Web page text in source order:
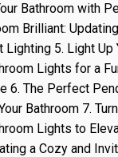
Bathroom with
Brilliant:
Lighting 5. Light Up
Lights for a
6. The Perfect
Bathroom 7.
Lights to
a Cozy and